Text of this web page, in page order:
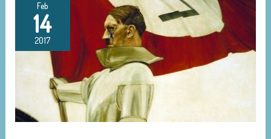
Feb
14
2017
Vile
Love
Affair:
Wing
Nationalism
the